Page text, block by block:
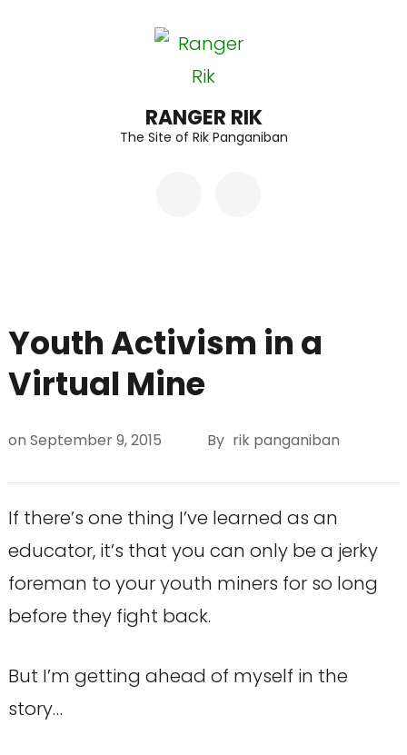
RANGER RIK
The Site of Rik Panganiban
Youth Activism in a
Virtual Mine
on September 9, 2015 By rik panganiban
If there’s one thing I’ve learned as an
educator, it’s that you can only be a jerky
foreman to your youth miners for so long
before they fight back.
But I’m getting ahead of myself in the
story…